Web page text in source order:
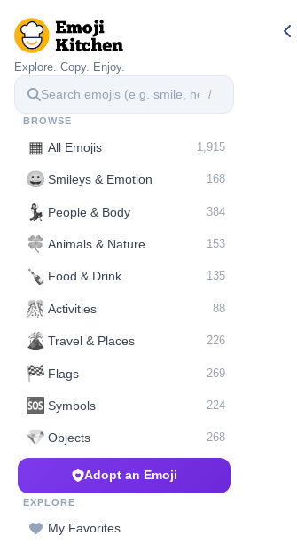
Explore. Copy. Enjoy.
/
BROWSE
▦ All Emojis 1,915
😀 Smileys & Emotion 168
💃 People & Body 384
🍀 Animals & Nature 153
🍾 Food & Drink 135
🎊 Activities 88
🌋️ Travel & Places 226
🏁 Flags 269
🆘 Symbols 224
💎 Objects 268
Adopt an Emoji
EXPLORE
My Favorites